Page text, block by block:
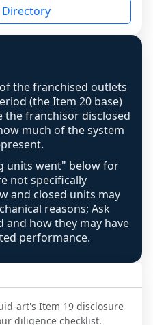
underlying data was
is shown
unit base now
FDD disclosed, and
noted in the scoring-
computes
counts are still not
is displayed with a
low confidence for
hidden.
Directory
the franchised outlets
(the Item 20 base)
the franchisor disclosed
much of the system
units went" below for
not specifically
and closed units may
reasons; Ask
and how they may have
performance.
art's Item 19 disclosure
diligence checklist.